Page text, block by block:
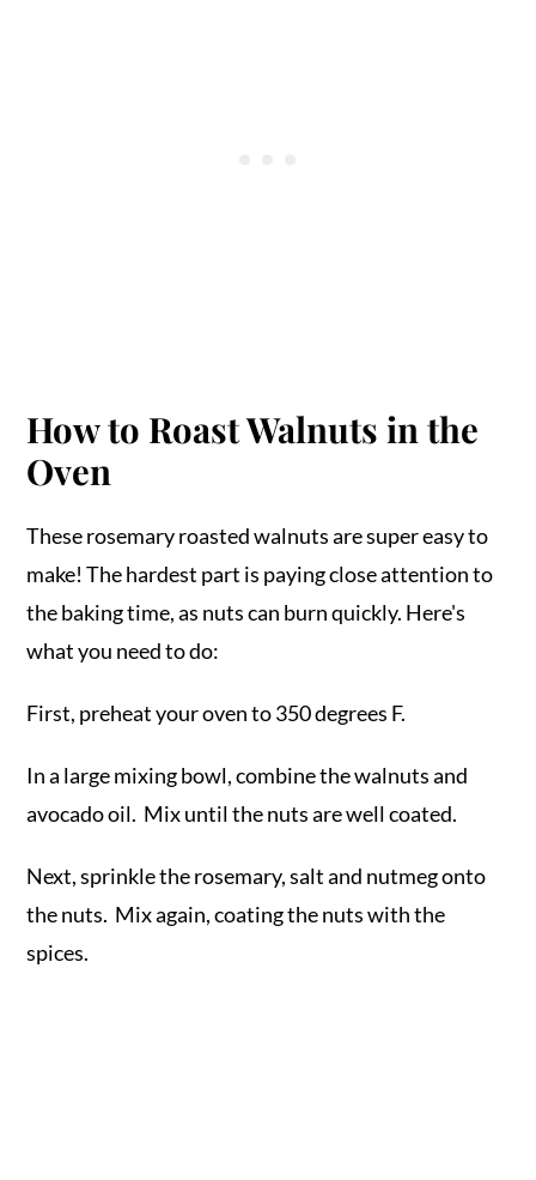
How to Roast Walnuts in the
Oven
These rosemary roasted walnuts are super easy to
make! The hardest part is paying close attention to
the baking time, as nuts can burn quickly. Here's
what you need to do:
First, preheat your oven to 350 degrees F.
In a large mixing bowl, combine the walnuts and
avocado oil. Mix until the nuts are well coated.
Next, sprinkle the rosemary, salt and nutmeg onto
the nuts. Mix again, coating the nuts with the
spices.